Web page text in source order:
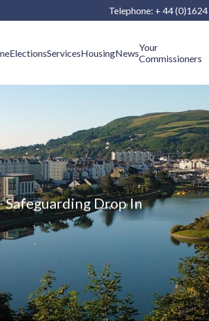
Telephone: + 44
ElectionsServicesHousingNewsYour
Commissioners
Safeguarding Drop In